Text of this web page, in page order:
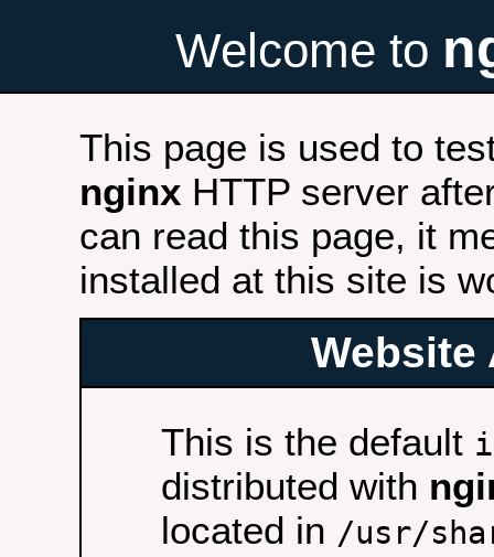
Welcome to
This page is used to
nginx HTTP server
can read this page, it
installed at this site is
Website
This is the default
distributed with
located in /usr/